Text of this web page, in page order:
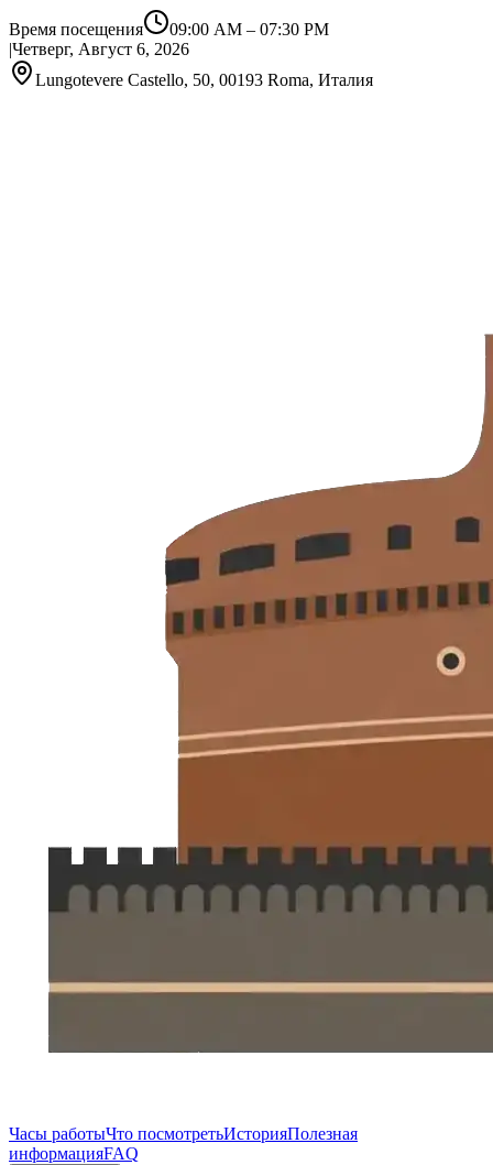
Время посещения 09:00 AM – 07:30 PM
|Четверг, Август 6, 2026
Lungotevere Castello, 50, 00193 Roma, Италия
Часы работыЧто посмотретьИсторияПолезная
информацияFAQ